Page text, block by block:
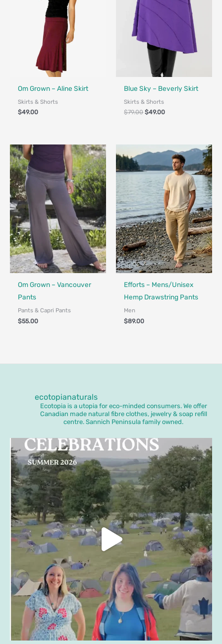
Fair Trade - Designed in Canada
Om Grown – Aline Skirt
Skirts & Shorts
$49.00
Fair Trade - Designed in Canada
Blue Sky – Beverly Skirt
Skirts & Shorts
$79.00 $49.00
Fair Trade - Designed in Canada
Om Grown – Vancouver
Pants
Pants & Capri Pants
$55.00
Made in Canada - Designed in
Efforts – Mens/Unisex
Hemp Drawstring Pants
Men
$89.00
ecotopianaturals
Ecotopia is a utopia for eco-minded consumers. We offer
Canadian made natural fibre clothes, jewelry & soap refill
centre. Sannich Peninsula family owned.